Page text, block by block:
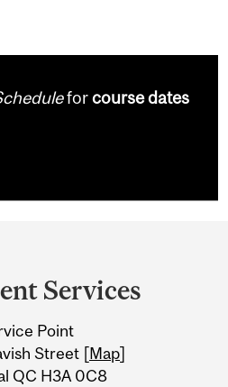
forcourse dates
Services
Point
Street [Map]
QC H3A 0C8